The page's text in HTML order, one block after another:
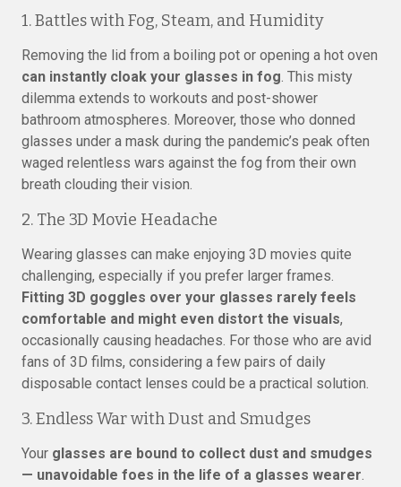
1. Battles with Fog, Steam, and Humidity
Removing the lid from a boiling pot or opening a hot oven
can instantly cloak your glasses in fog. This misty
dilemma extends to workouts and post-shower
bathroom atmospheres. Moreover, those who donned
glasses under a mask during the pandemic’s peak often
waged relentless wars against the fog from their own
breath clouding their vision.
2. The 3D Movie Headache
Wearing glasses can make enjoying 3D movies quite
challenging, especially if you prefer larger frames.
Fitting 3D goggles over your glasses rarely feels
comfortable and might even distort the visuals,
occasionally causing headaches. For those who are avid
fans of 3D films, considering a few pairs of daily
disposable contact lenses could be a practical solution.
3. Endless War with Dust and Smudges
Your glasses are bound to collect dust and smudges
— unavoidable foes in the life of a glasses wearer.